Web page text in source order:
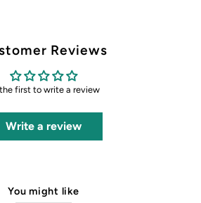
Reviews
first to write a review
Write a review
You might like